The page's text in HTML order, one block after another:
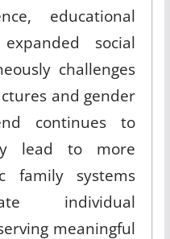
educational
social
challenges
and gender
continues to
lead to more
family systems
individual
meaningful